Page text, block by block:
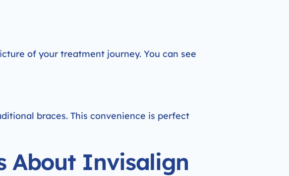
of your treatment journey. You can see
braces. This convenience is perfect
About Invisalign